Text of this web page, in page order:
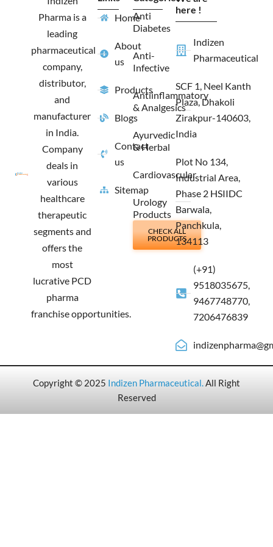
o
k
a
t
e
r
n
Pharma is a
leading
pharmaceutical
company,
distributor,
and
manufacturer
in India.
Company
deals in
various
healthcare
therapeutic
segments and
offers the
most
lucrative PCD
pharma
franchise opportunities.
Home
About
us
Products
Blogs
Contact
us
Sitemap
Anti
Diabetes
Anti-
Infective
Antiinflammatory
& Analgesics
Ayurvedic
& Herbal
Cardiovascular
Urology
Products
CHECK ALL
PRODUCTS
here !
Indizen
Pharmaceutical
SCF 1, Neel Kanth
Plaza, Dhakoli
Zirakpur-140603,
India
Plot No 134,
Industrial Area,
Phase 2 HSIIDC
Barwala,
Panchkula,
134113
(+91)
9518035675,
9467748770,
7206476839
Copyright © 2025 Indizen Pharmaceutical.All Right
Reserved